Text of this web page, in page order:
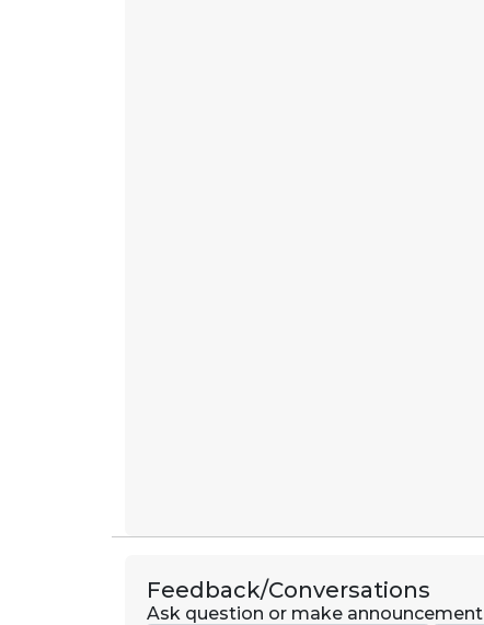
Feedback/Conversations
Ask question or make announcement